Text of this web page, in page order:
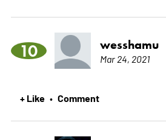
10 wesshamu
Mar 24, 2021
+ Like • Comment